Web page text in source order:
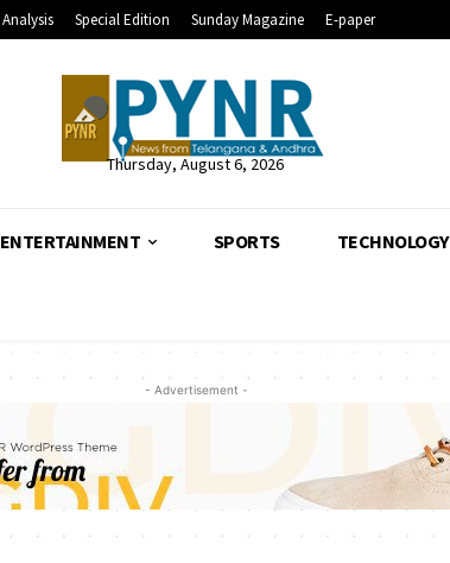
Analysis Special Edition Sunday Magazine E-paper
Thursday, August 6, 2026
ENTERTAINMENT SPORTS TECHNOLOGY
- Advertisement -